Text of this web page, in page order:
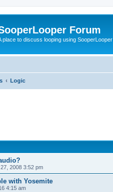
Forum
place to discuss looping using SooperLooper
Logic
2008 3:52 pm
with Yosemite
4:15 am